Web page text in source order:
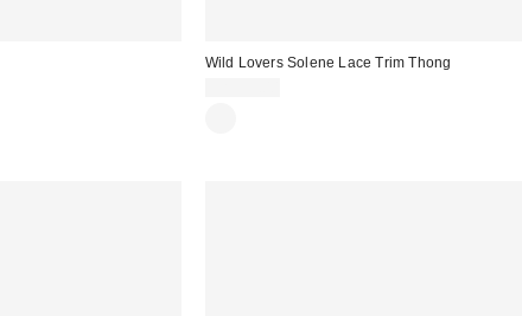
Wild Lovers Solene Lace Trim Thong